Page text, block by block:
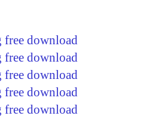
free download
free download
free download
free download
free download